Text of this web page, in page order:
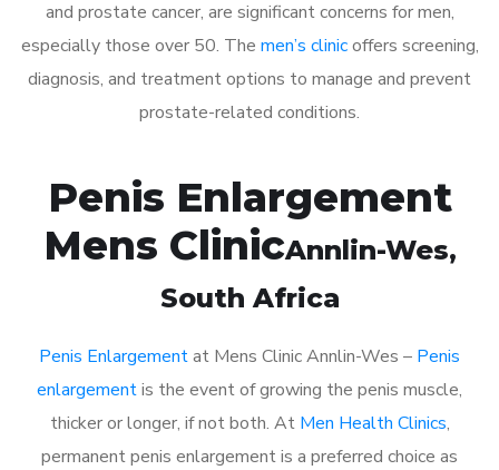
and prostate cancer, are significant concerns for men,
especially those over 50. The men’s clinicoffers screening,
diagnosis, and treatment options to manage and prevent
prostate-related conditions.
Penis Enlargement
Mens ClinicAnnlin-Wes,
South Africa
Penis Enlargementat Mens Clinic Annlin-Wes – Penis
enlargementis the event of growing the penis muscle,
thicker or longer, if not both. At Men Health Clinics,
permanent penis enlargement is a preferred choice as